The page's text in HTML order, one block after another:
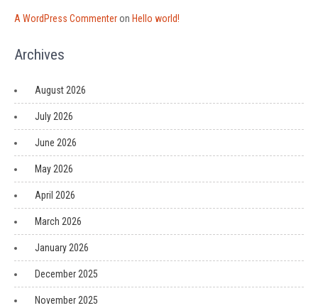
A WordPress Commenteron Hello world!
Archives
August 2026
July 2026
June 2026
May 2026
April 2026
March 2026
January 2026
December 2025
November 2025